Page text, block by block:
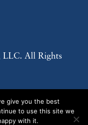
LLC. All Rights
Usegive you the best
to use this site we
with it.